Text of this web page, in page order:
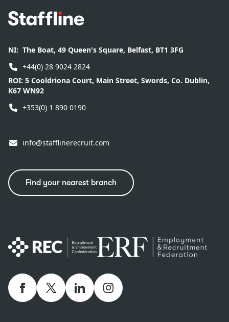
Footer
NI: The Boat, 49 Queen's Square, Belfast, BT1 3FG
+44(0) 28 9024 2824
ROI: 5 Cooldriona Court, Main Street, Swords, Co. Dublin,
K67 WN92
+353(0) 1 890 0190
info@stafflinerecruit.com
Find your nearest branch
Facebooktwitter linkedInInstagram